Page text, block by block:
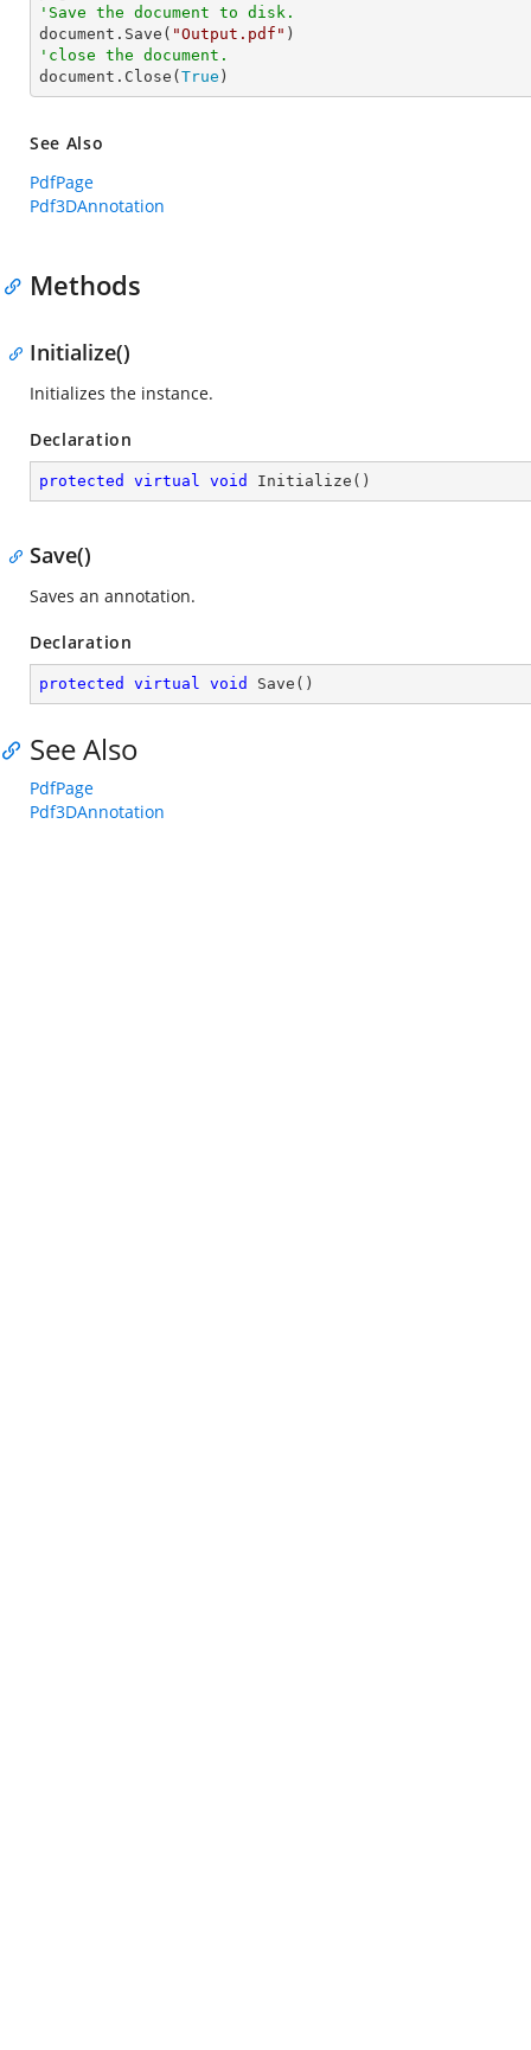
'Save the document to disk.
document.Save( "Output.pdf"
'close the document.
document.Close( True )
See Also
PdfPage
Pdf3DAnnotation
Methods
Initialize()
Initializes the instance.
Declaration
protected virtual void Initialize ( )
Save()
Saves an annotation.
Declaration
protected virtual void Save ( )
See Also
PdfPage
Pdf3DAnnotation